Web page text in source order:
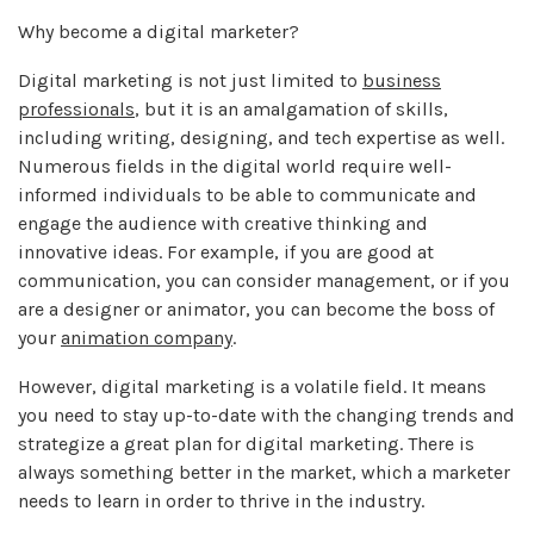
Why become a digital marketer?
Digital marketing is not just limited to business
professionals, but it is an amalgamation of skills,
including writing, designing, and tech expertise as well.
Numerous fields in the digital world require well-
informed individuals to be able to communicate and
engage the audience with creative thinking and
innovative ideas. For example, if you are good at
communication, you can consider management, or if you
are a designer or animator, you can become the boss of
your animation company.
However, digital marketing is a volatile field. It means
you need to stay up-to-date with the changing trends and
strategize a great plan for digital marketing. There is
always something better in the market, which a marketer
needs to learn in order to thrive in the industry.